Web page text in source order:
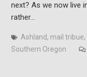
next? As we now live
rather…
Ashland, mail tribue,
Southern Oregon